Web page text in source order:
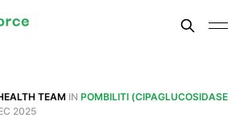
TEAM IN POMBILITI (CIPAGLUCOSIDASE
2025